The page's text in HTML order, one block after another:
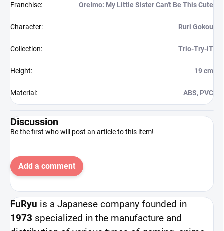
Franchise: OreImo: My Little Sister Can't Be This Cute
Character: Ruri Gokou
Collection: Trio-Try-iT
Height: 19 cm
Material : ABS, PVC
Discussion
Be the first who will post an article to this item!
Add a comment
FuRyu is a Japanese company founded in
1973 specialized in the manufacture and